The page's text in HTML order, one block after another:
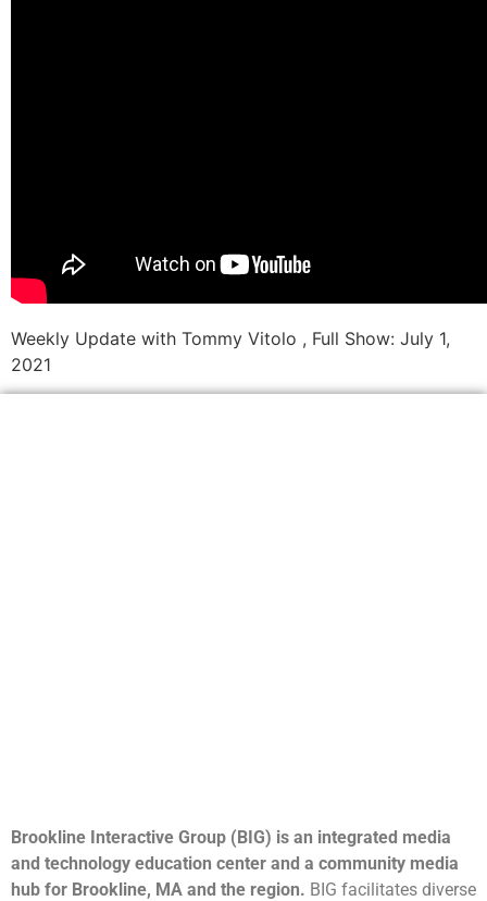
Weekly Update with Tommy Vitolo , Full Show: July 1,
2021
Brookline Interactive Group (BIG) is an integrated media
and technology education center and a community media
hub for Brookline, MA and the region. BIG facilitates diverse